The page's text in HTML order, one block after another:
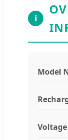
i
Model
Voltage